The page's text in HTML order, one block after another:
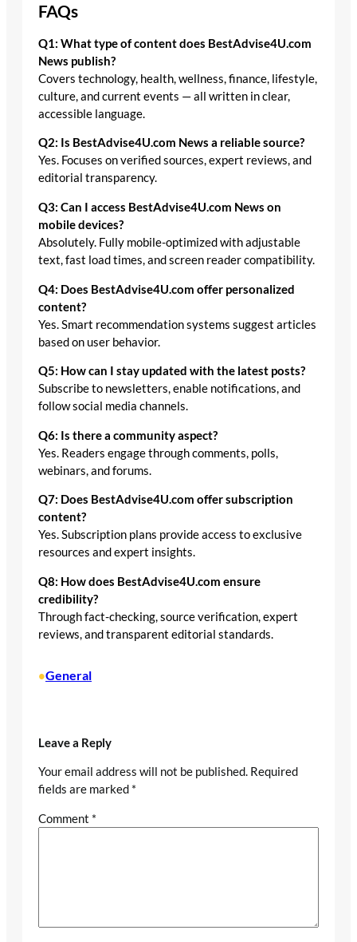
FAQs
Q1: What type of content does BestAdvise4U.com
News publish?
Covers technology, health, wellness, finance, lifestyle,
culture, and current events — all written in clear,
accessible language.
Q2: Is BestAdvise4U.com News a reliable source?
Yes. Focuses on verified sources, expert reviews, and
editorial transparency.
Q3: Can I access BestAdvise4U.com News on
mobile devices?
Absolutely. Fully mobile-optimized with adjustable
text, fast load times, and screen reader compatibility.
Q4: Does BestAdvise4U.com offer personalized
content?
Yes. Smart recommendation systems suggest articles
based on user behavior.
Q5: How can I stay updated with the latest posts?
Subscribe to newsletters, enable notifications, and
follow social media channels.
Q6: Is there a community aspect?
Yes. Readers engage through comments, polls,
webinars, and forums.
Q7: Does BestAdvise4U.com offer subscription
content?
Yes. Subscription plans provide access to exclusive
resources and expert insights.
Q8: How does BestAdvise4U.com ensure
credibility?
Through fact-checking, source verification, expert
reviews, and transparent editorial standards.
•General
Leave a Reply
Your email address will not be published. Required
fields are marked *
Comment *